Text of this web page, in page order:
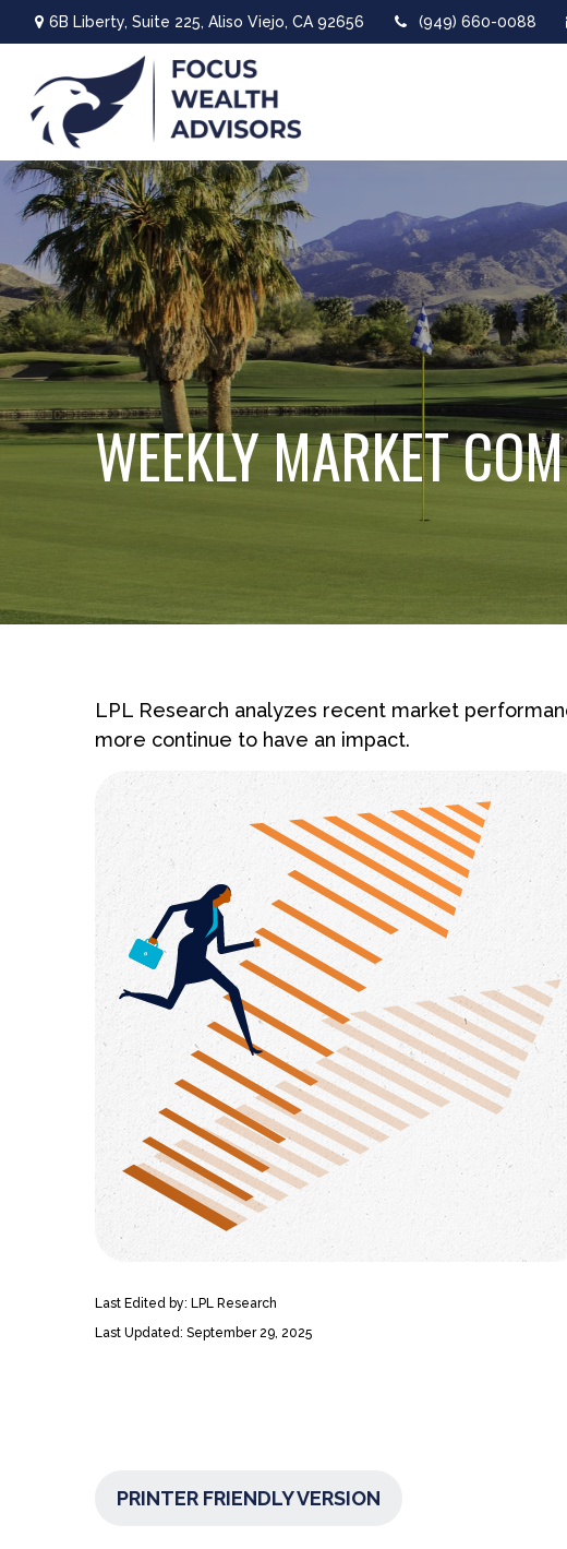
6B Liberty, Suite 225, Aliso Viejo, CA 92656 (949) 660-0088
WEEKLY MARKET
LPL Research analyzes recent market
more continue to have an impact.
Last Edited by: LPL Research
Last Updated: September 29, 2025
PRINTER FRIENDLY VERSION